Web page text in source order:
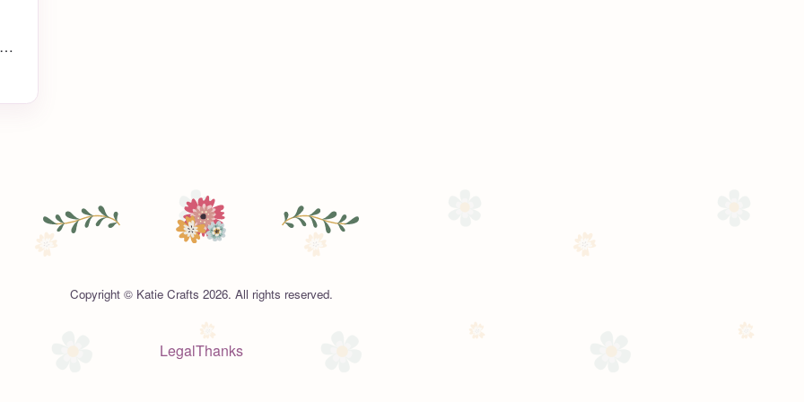
Copyright © Katie Crafts 2026. All rights reserved.
LegalThanks